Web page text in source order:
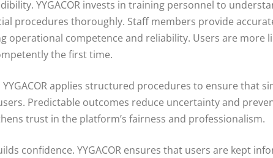
YYGACOR invests in training personnel to
procedures thoroughly. Staff members provide
operational competence and reliability. Users are more
the first time.
applies structured procedures to ensure that
Predictable outcomes reduce uncertainty and
trust in the platform’s fairness and professionalism.
confidence. YYGACOR ensures that users are kept